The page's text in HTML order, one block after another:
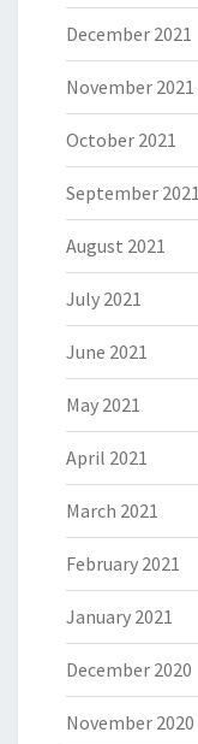
December 2021
November 2021
October 2021
September 2021
August 2021
July 2021
June 2021
May 2021
April 2021
March 2021
February 2021
January 2021
December 2020
November 2020